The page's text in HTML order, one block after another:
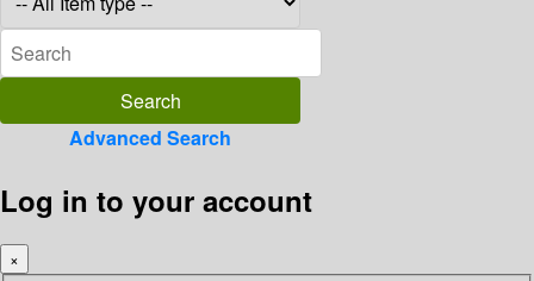
Advanced Search
Log in to your account
×